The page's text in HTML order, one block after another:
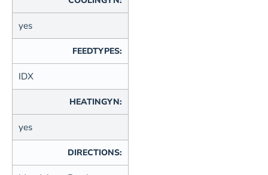
yes
FEEDTYPES:
IDX
HEATINGYN:
yes
DIRECTIONS: